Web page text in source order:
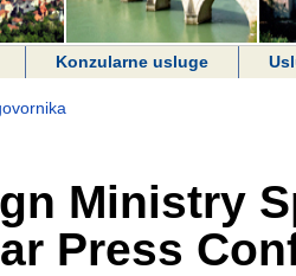
Konzularne usluge
Ministry
Press